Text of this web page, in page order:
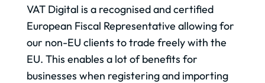
VAT Digital is a recognised and certified
European Fiscal Representative allowing for
our non-EU clients to trade freely with the
EU. This enables a lot of benefits for
businesses when registering and importing